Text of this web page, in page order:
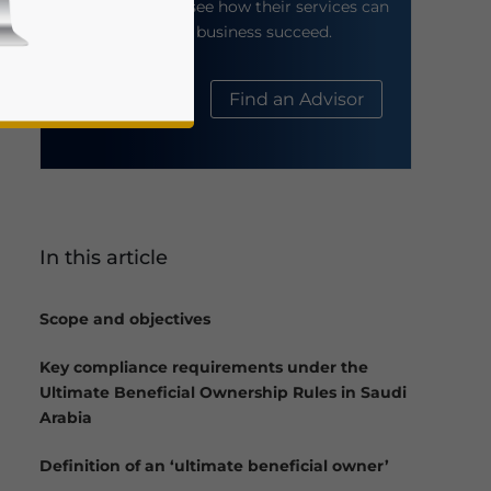
their website to see how their services can
help your business succeed.
Find an Advisor
In this article
Scope and objectives
Key compliance requirements under the
Ultimate Beneficial Ownership Rules in Saudi
Arabia
Definition of an ‘ultimate beneficial owner’